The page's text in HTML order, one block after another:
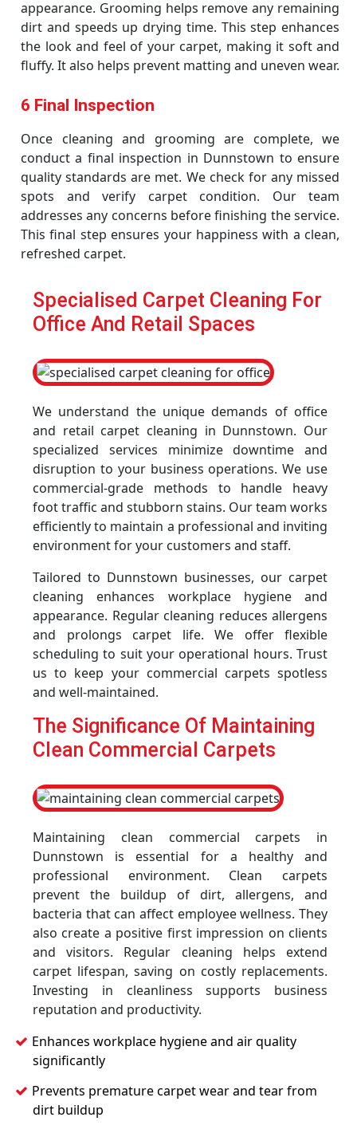
appearance. Grooming helps remove any remaining
dirt and speeds up drying time. This step enhances
the look and feel of your carpet, making it soft and
fluffy. It also helps prevent matting and uneven wear.
6 Final Inspection
Once cleaning and grooming are complete, we
conduct a final inspection in Dunnstown to ensure
quality standards are met. We check for any missed
spots and verify carpet condition. Our team
addresses any concerns before finishing the service.
This final step ensures your happiness with a clean,
refreshed carpet.
Specialised Carpet Cleaning For
Office And Retail Spaces
We understand the unique demands of office
and retail carpet cleaning in Dunnstown. Our
specialized services minimize downtime and
disruption to your business operations. We use
commercial-grade methods to handle heavy
foot traffic and stubborn stains. Our team works
efficiently to maintain a professional and inviting
environment for your customers and staff.
Tailored to Dunnstown businesses, our carpet
cleaning enhances workplace hygiene and
appearance. Regular cleaning reduces allergens
and prolongs carpet life. We offer flexible
scheduling to suit your operational hours. Trust
us to keep your commercial carpets spotless
and well-maintained.
The Significance Of Maintaining
Clean Commercial Carpets
Maintaining clean commercial carpets in
Dunnstown is essential for a healthy and
professional environment. Clean carpets
prevent the buildup of dirt, allergens, and
bacteria that can affect employee wellness. They
also create a positive first impression on clients
and visitors. Regular cleaning helps extend
carpet lifespan, saving on costly replacements.
Investing in cleanliness supports business
reputation and productivity.
Enhances workplace hygiene and air quality
significantly
Prevents premature carpet wear and tear from
dirt buildup